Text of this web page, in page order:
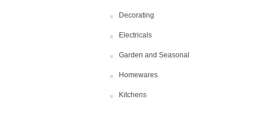
Decorating
Electricals
Garden and Seasonal
Homewares
Kitchens